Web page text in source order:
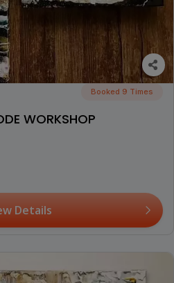
Booked 9 Times
WORKSHOP
Details